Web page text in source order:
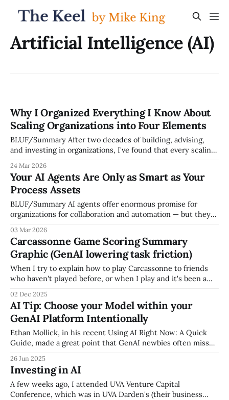
Artificial Intelligence (AI)
Why I Organized Everything I Know About
Scaling Organizations into Four Elements
BLUF/Summary After two decades of building, advising,
and investing in organizations, I've found that every scaling
relationship between four things: people, operating system,
strategic clarity, and execution discipline. I call this the
Keel Framework, and I
24 Mar 2026
Your AI Agents Are Only as Smart as Your
Process Assets
BLUF/Summary AI agents offer enormous promise for
organizations for collaboration and automation — but they
structured, and made accessible. If your culture, processes,
decision approach, and institutional expertise live in
people's heads, your AI investment isn't
03 Mar 2026
Carcassonne Game Scoring Summary
Graphic (GenAI lowering task friction)
When I try to explain how to play Carcassonne to friends
who haven't played before, or when I play and it's been a
doesn't include a simple scoring summary, and instead I
02 Dec 2025
AI Tip: Choose your Model within your
GenAI Platform Intentionally
Ethan Mollick, in his recent Using AI Right Now: A Quick
Guide, made a great point that GenAI newbies often miss
Anthropic Claude, Google Gemini), you should be
intentional when you pick a specific model, based on your
query. It&
26 Jun 2025
Investing in AI
A few weeks ago, I attended UVA Venture Capital
Conference, which was in UVA Darden's (their business